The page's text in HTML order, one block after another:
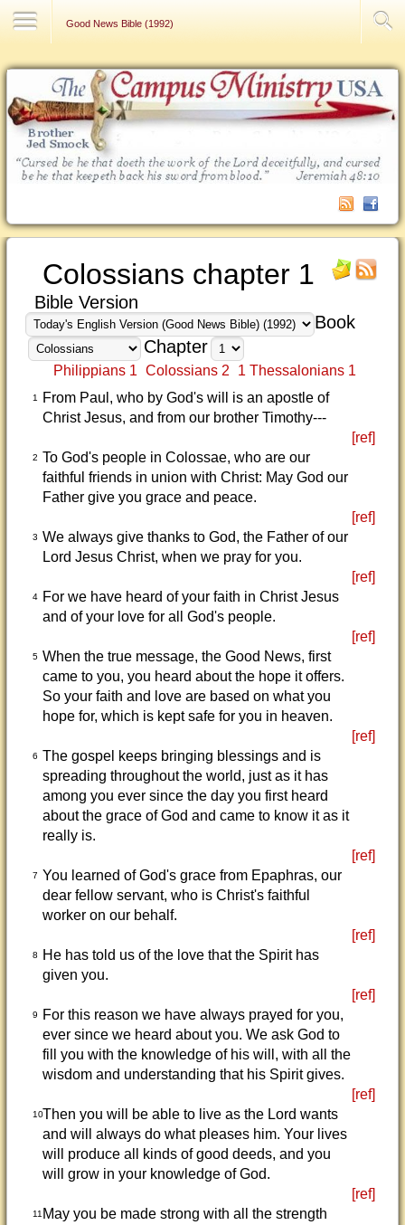
Good News Bible (1992)
Colossians chapter 1
Bible Version
Book
Chapter
Philippians 1 Colossians 2 1 Thessalonians 1
1
From Paul, who by God's will is an apostle of
Christ Jesus, and from our brother Timothy---
[ref]
2 To God's people in Colossae, who are our
faithful friends in union with Christ: May God our
Father give you grace and peace.
[ref]
3 We always give thanks to God, the Father of our
Lord Jesus Christ, when we pray for you.
[ref]
4
For we have heard of your faith in Christ Jesus
and of your love for all God's people.
[ref]
5 When the true message, the Good News, first
came to you, you heard about the hope it offers.
So your faith and love are based on what you
hope for, which is kept safe for you in heaven.
[ref]
6 The gospel keeps bringing blessings and is
spreading throughout the world, just as it has
among you ever since the day you first heard
about the grace of God and came to know it as it
really is.
[ref]
7 You learned of God's grace from Epaphras, our
dear fellow servant, who is Christ's faithful
worker on our behalf.
[ref]
8
He has told us of the love that the Spirit has
given you.
[ref]
9
For this reason we have always prayed for you,
ever since we heard about you. We ask God to
fill you with the knowledge of his will, with all the
wisdom and understanding that his Spirit gives.
[ref]
10Then you will be able to live as the Lord wants
and will always do what pleases him. Your lives
will produce all kinds of good deeds, and you
will grow in your knowledge of God.
[ref]
11 May you be made strong with all the strength